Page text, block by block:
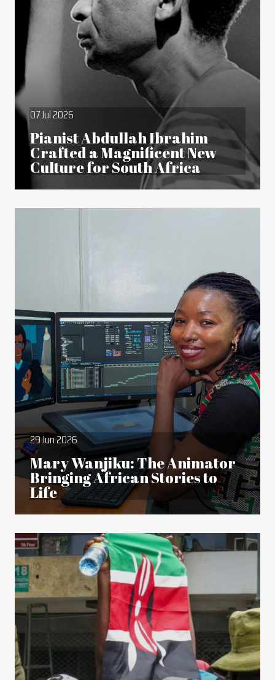
07 Jul 2026
Pianist Abdullah Ibrahim
Crafted a Magnificent New
Culture for South Africa
29 Jun 2026
Mary Wanjiku: The Animator
Bringing African Stories to
Life